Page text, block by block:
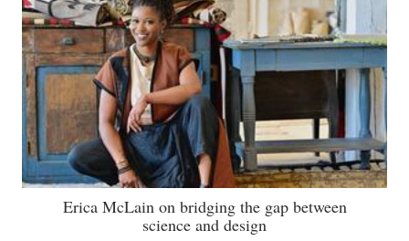
Erica McLain on bridging the gap between
science and design